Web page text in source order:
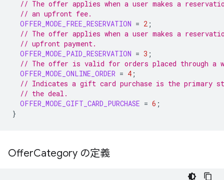
// The offer applies when a user makes a
// an upfront fee.
OFFER_MODE_FREE_RESERVATION = 2 ;
// The offer applies when a user makes a
// upfront payment.
OFFER_MODE_PAID_RESERVATION = 3 ;
// The offer is valid for orders placed through a
OFFER_MODE_ONLINE_ORDER = 4 ;
// Indicates a gift card purchase is the primary
// the deal.
OFFER_MODE_GIFT_CARD_PURCHASE = 6 ;
}
OfferCategory の定義